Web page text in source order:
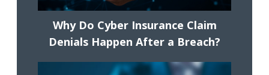
Why Do Cyber Insurance Claim
Denials Happen After a Breach?